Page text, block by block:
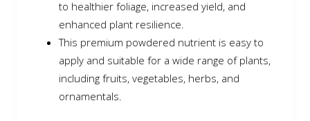
to healthier foliage, increased yield, and
enhanced plant resilience.
This premium powdered nutrient is easy to
apply and suitable for a wide range of plants,
including fruits, vegetables, herbs, and
ornamentals.